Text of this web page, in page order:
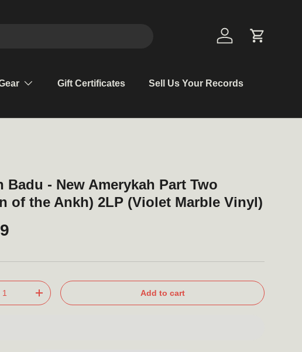
Log in Cart
Gift Certificates Sell Us Your Records
Badu - New Amerykah Part Two
of the Ankh) 2LP (Violet Marble Vinyl)
+ Add to cart